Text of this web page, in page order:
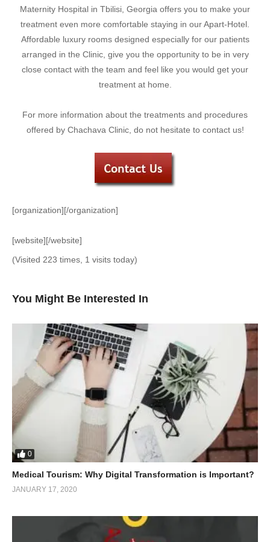
Maternity Hospital in Tbilisi, Georgia offers you to make your
treatment even more comfortable staying in our Apart-Hotel.
Affordable luxury rooms designed especially for our patients
arranged in the Clinic, give you the opportunity to be in very
close contact with the team and feel like you would get your
treatment at home.
For more information about the treatments and procedures
offered by Chachava Clinic, do not hesitate to contact us!
[organization][/organization]
[website][/website]
(Visited 223 times, 1 visits today)
You Might Be Interested In
0
Medical Tourism: Why Digital Transformation is Important?
JANUARY 17, 2020